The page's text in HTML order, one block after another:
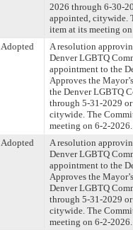
2026 through 6-30-
appointed, citywide.
item at its meeting
Adopted
A resolution
Denver LGBTQ
appointment to the
Approves the
the Denver LGBTQ
through 5-31-2029
citywide. The
meeting on 6-2-2026.
Adopted
A resolution
Denver LGBTQ
appointment to the
Approves the
Denver LGBTQ
through 5-31-2029
citywide. The
meeting on 6-2-2026.